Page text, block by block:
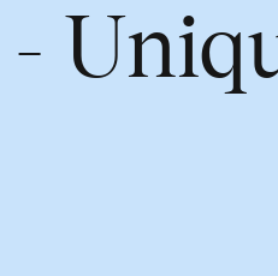
-